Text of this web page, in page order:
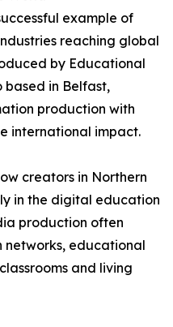
example of
reaching global
by Educational
based in Belfast,
production with
international impact.
creators in Northern
in the digital education
production often
networks, educational
and living